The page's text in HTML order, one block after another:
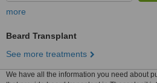
more
Beard Transplant
See more treatments
We have all the information you need about